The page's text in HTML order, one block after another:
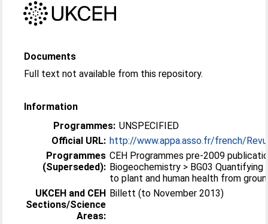
Documents
Full text not available from this repository.
Information
Programmes: UNSPECIFIED
Official URL: http://www.appa.asso.fr/french/
Programmes
(Superseded):
CEH Programmes pre-2009
Biogeochemistry > BG03
to plant and human health from
UKCEH and CEH
Sections/Science
Areas:
Billett (to November 2013)